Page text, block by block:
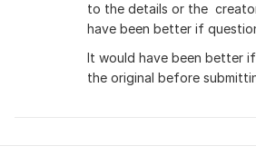
to the details or the
have been better if
It would have been better
the original before